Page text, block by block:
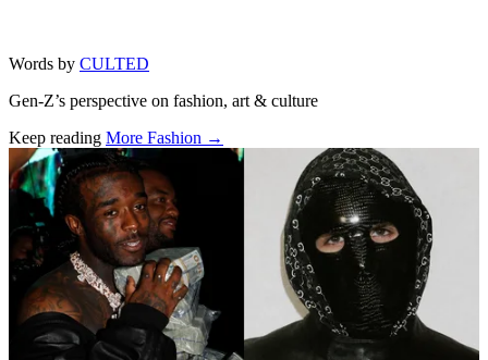
Words by CULTED
Gen-Z’s perspective on fashion, art & culture
Keep reading More Fashion →
Related stories